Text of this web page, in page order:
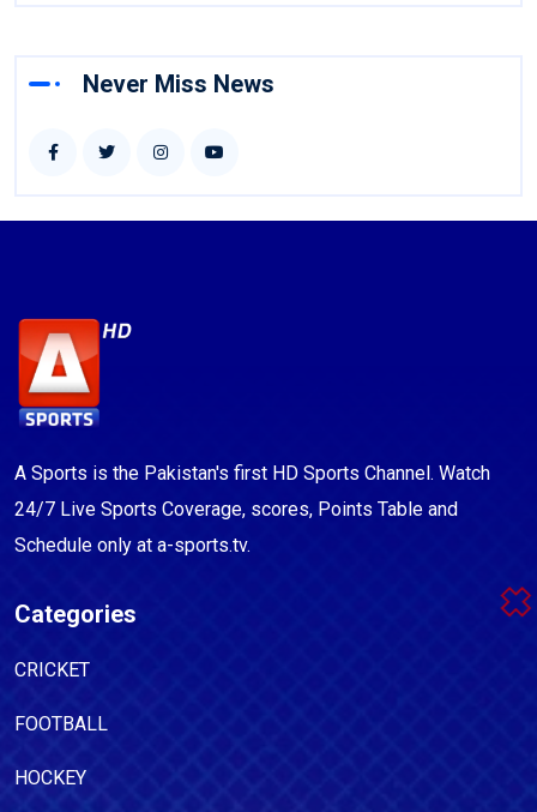
Never Miss News
A Sports is the Pakistan's first HD Sports Channel. Watch
24/7 Live Sports Coverage, scores, Points Table and
Schedule only at a-sports.tv.
Categories
CRICKET
FOOTBALL
HOCKEY